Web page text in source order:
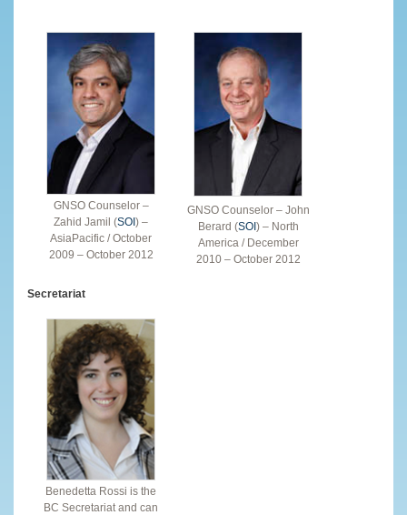
GNSO Counselor –
Zahid Jamil (SOI) –
AsiaPacific / October
2009 – October 2012
GNSO Counselor – John
Berard (SOI) – North
America / December
2010 – October 2012
Secretariat
Benedetta Rossi is the
BC Secretariat and can